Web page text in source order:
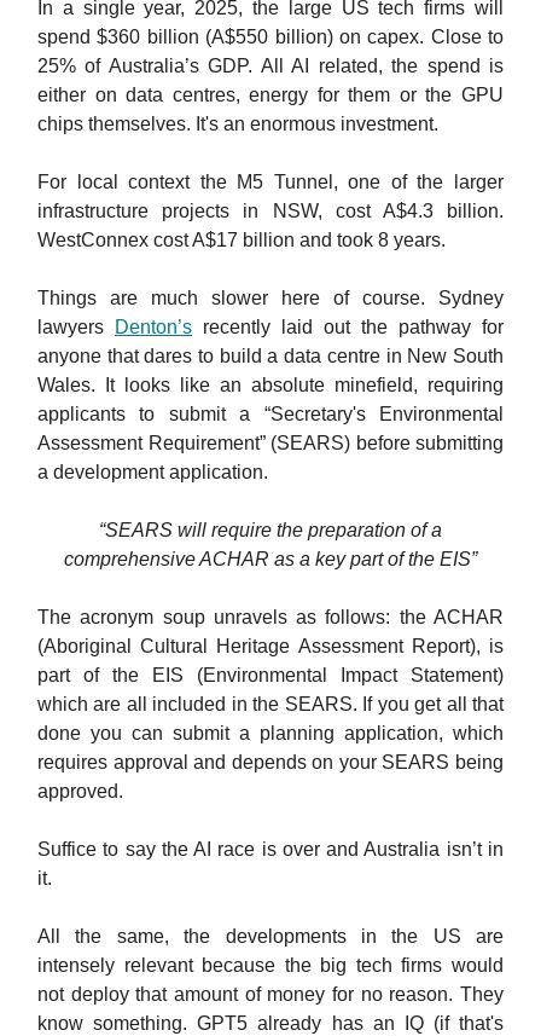
In a single year, 2025, the large US tech firms will
spend $360 billion (A$550 billion) on capex. Close to
25% of Australia’s GDP. All AI related, the spend is
either on data centres, energy for them or the GPU
chips themselves. It's an enormous investment.
For local context the M5 Tunnel, one of the larger
infrastructure projects in NSW, cost A$4.3 billion.
WestConnex cost A$17 billion and took 8 years.
Things are much slower here of course. Sydney
lawyers
Denton’s recently laid out the pathway for
anyone that dares to build a data centre in New South
Wales. It looks like an absolute minefield, requiring
applicants to submit a “Secretary's Environmental
Assessment Requirement” (SEARS) before submitting
a development application.
“SEARS will require the preparation of a
comprehensive ACHAR as a key part of the EIS”
The acronym soup unravels as follows: the ACHAR
(Aboriginal Cultural Heritage Assessment Report), is
part of the EIS (Environmental Impact Statement)
which are all included in the SEARS. If you get all that
done you can submit a planning application, which
requires approval and depends on your SEARS being
approved.
Suffice to say the AI race is over and Australia isn’t in
it.
All the same, the developments in the US are
intensely relevant because the big tech firms would
not deploy that amount of money for no reason. They
know something. GPT5 already has an IQ (if that's